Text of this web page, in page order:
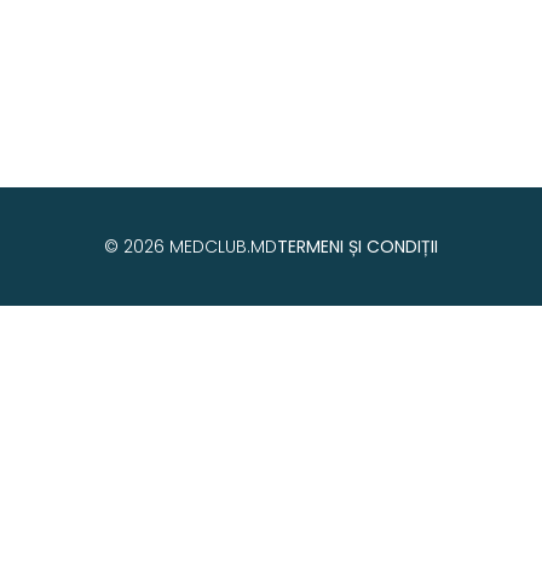
© 2026 MEDCLUB.MDTERMENI ȘI CONDIȚII